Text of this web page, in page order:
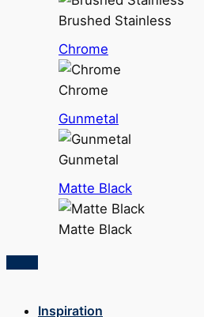
Brushed Stainless
Chrome
Chrome
Gunmetal
Gunmetal
Matte Black
Matte Black
Inspiration